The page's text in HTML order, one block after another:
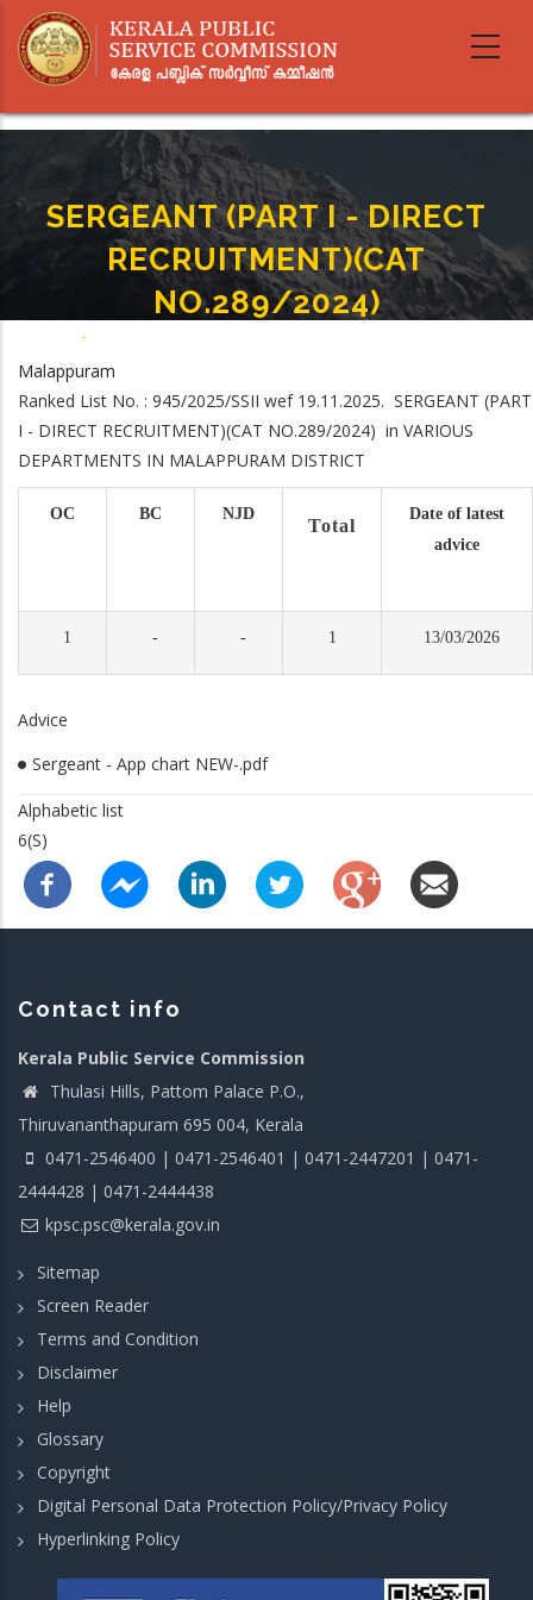
main
SERGEANT (PART I - DIRECT
RECRUITMENT)(CAT
NO.289/2024)
Breadcrumb
-
Malappuram
Ranked List No. : 945/2025/SSII wef 19.11.2025. SERGEANT (PART
I - DIRECT RECRUITMENT)(CAT NO.289/2024) in VARIOUS
DEPARTMENTS IN MALAPPURAM DISTRICT
OC BC NJD
Total
Date of latest
advice
1 - - 1 13/03/2026
Advice
Sergeant - App chart NEW-.pdf
Alphabetic list
6(S)
Contact info
Kerala Public Service Commission
Thulasi Hills, Pattom Palace P.O.,
Thiruvananthapuram 695 004, Kerala
0471-2546400 | 0471-2546401 | 0471-2447201 | 0471-
2444428 | 0471-2444438
kpsc.psc@kerala.gov.in
Sitemap
Screen Reader
Terms and Condition
Disclaimer
Help
Glossary
Copyright
Digital Personal Data Protection Policy/Privacy Policy
Hyperlinking Policy